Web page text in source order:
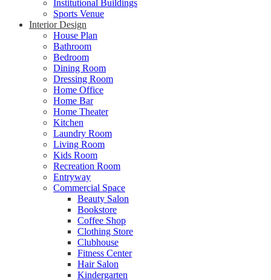
Institutional Buildings
Sports Venue
Interior Design
House Plan
Bathroom
Bedroom
Dining Room
Dressing Room
Home Office
Home Bar
Home Theater
Kitchen
Laundry Room
Living Room
Kids Room
Recreation Room
Entryway
Commercial Space
Beauty Salon
Bookstore
Coffee Shop
Clothing Store
Clubhouse
Fitness Center
Hair Salon
Kindergarten